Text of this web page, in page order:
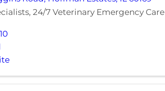
24/7 Veterinary Emergency Care